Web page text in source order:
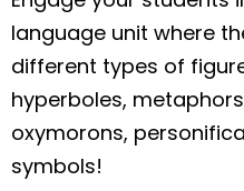
language unit where
different types of
hyperboles,
oxymorons,
symbols!